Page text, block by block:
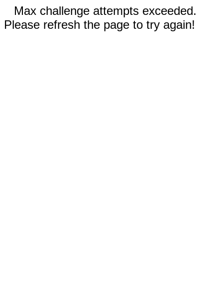
Max challenge attempts exceeded.
Please refresh the page to try again!